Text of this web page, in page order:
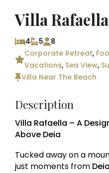
Villa Rafaella
4 5
8
Corporate Retreat,
Vacations, Sea View,
Villa Near The Beach
Description
Villa Rafaella – A
Above Deia
Tucked away on a
just moments from Deia